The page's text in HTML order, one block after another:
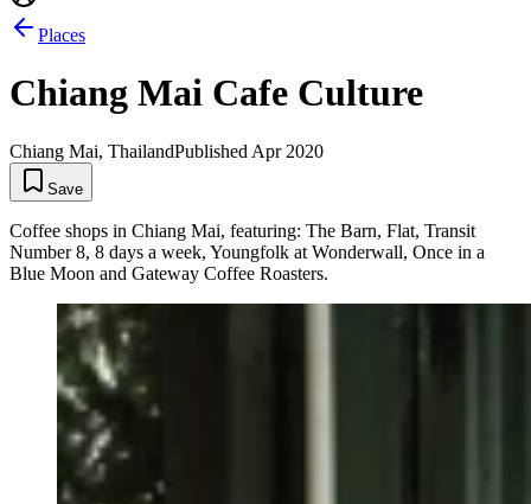
Places
Chiang Mai Cafe Culture
Chiang Mai, ThailandPublished Apr 2020
Save
Coffee shops in Chiang Mai, featuring: The Barn, Flat, Transit
Number 8, 8 days a week, Youngfolk at Wonderwall, Once in a
Blue Moon and Gateway Coffee Roasters.